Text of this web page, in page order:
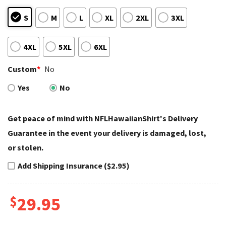
S M L XL 2XL 3XL
4XL 5XL 6XL
Custom* No
Yes
No
Get peace of mind with NFLHawaiianShirt's Delivery
Guarantee in the event your delivery is damaged, lost,
or stolen.
Add Shipping Insurance ($2.95)
$29.95